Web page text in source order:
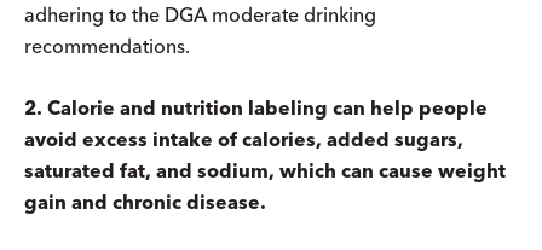
adhering to the DGA moderate drinking
recommendations.
2. Calorie and nutrition labeling can help people
avoid excess intake of calories, added sugars,
saturated fat, and sodium, which can cause weight
gain and chronic disease.